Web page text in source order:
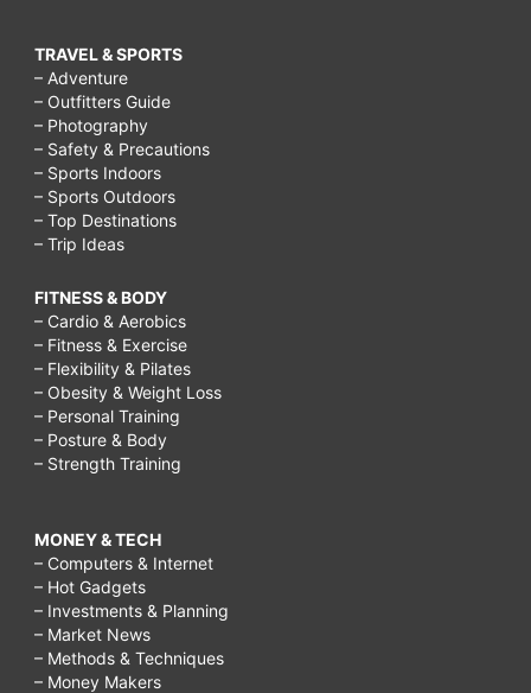
TRAVEL & SPORTS
– Adventure
– Outfitters Guide
– Photography
– Safety & Precautions
– Sports Indoors
– Sports Outdoors
– Top Destinations
– Trip Ideas
FITNESS & BODY
– Cardio & Aerobics
– Fitness & Exercise
– Flexibility & Pilates
– Obesity & Weight Loss
– Personal Training
– Posture & Body
– Strength Training
MONEY & TECH
– Computers & Internet
– Hot Gadgets
– Investments & Planning
– Market News
– Methods & Techniques
– Money Makers